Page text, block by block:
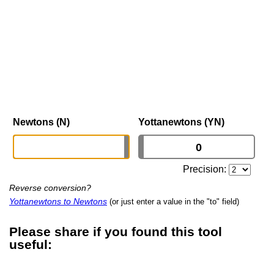
Newtons (N) Yottanewtons (YN)
Precision:
Reverse conversion?
Yottanewtons to Newtons (or just enter a value in the "to" field)
Please share if you found this tool
useful: